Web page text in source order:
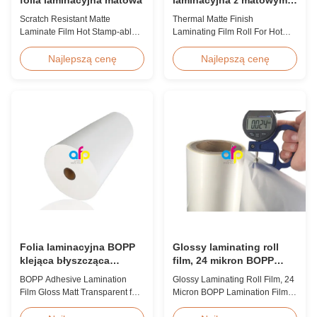
Scratch Resistant Matte
Laminate Film Hot Stamp-able
Laminate Film for Printing Paper
and Cardboard Scratch resistant
anti-scuff properties. It is
available for both wet and
thermal ...
Najlepszą cenę
wykończeniem do hot
stampingu / lakieru
Thermal Matte Finish
Laminating Film Roll For Hot
Overview Thermal Roll Matte
Laminating Film 42 Dynes
UV Product Specifications
Specifications Model No. AFP-
Y18 AFP-Y20 AFP-Y22 AFP-
Najlepszą cenę
Folia laminacyjna BOPP
klejąca błyszcząca
matowa przezroczysta do
maszyny do laminacji
BOPP Adhesive Lamination
Film Gloss Matt Transparent for
Glossy laminating roll
film, 24 mikron BOPP
lamination film 445mm *
3000m roll
Glossy Laminating Roll Film, 24
Micron BOPP Lamination Film